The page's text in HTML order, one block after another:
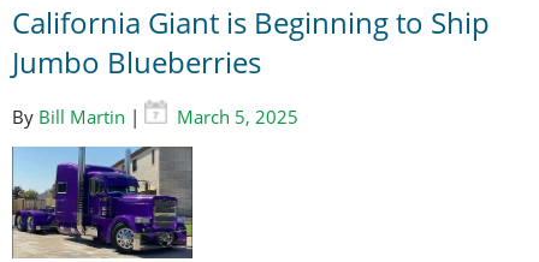
California Giant is Beginning to Ship
Jumbo Blueberries
By Bill Martin | March 5, 2025